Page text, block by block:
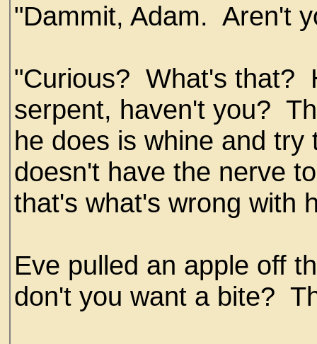
"Dammit, Adam. Aren't
"Curious? What's that?
serpent, haven't you?
he does is whine and
doesn't have the nerve
that's what's wrong with
Eve pulled an apple off
don't you want a bite?